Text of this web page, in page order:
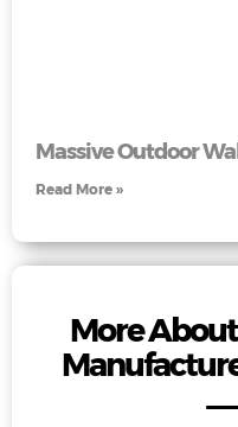
Massive Outdoor
Read More »
More